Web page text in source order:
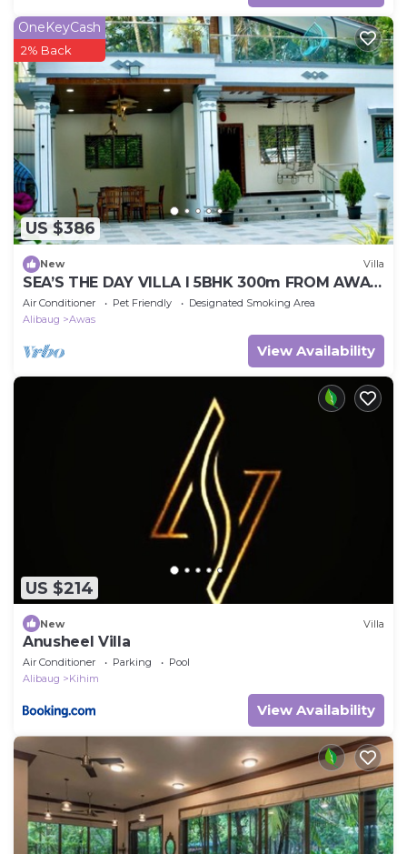
US $386
OneKeyCash
2% Back
New Villa
SEA’S THE DAY VILLA I 5BHK 300m FROM AWAS
BEACH
Air Conditioner Pet Friendly
Designated Smoking Area
Alibaug
Awas
View Availability
US $214
New Villa
Anusheel Villa
Air Conditioner Parking
Pool
Alibaug
Kihim
View Availability